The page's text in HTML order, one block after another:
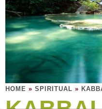
HOME »SPIRITUAL »